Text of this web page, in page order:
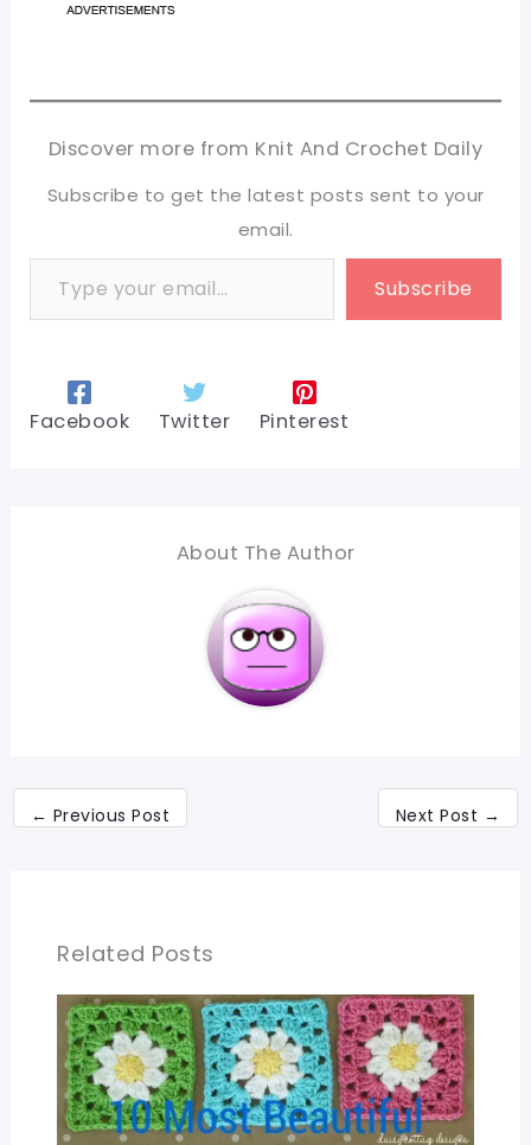
Discover more from Knit And Crochet Daily
Subscribe to get the latest posts sent to your
email.
Type your email…
Subscribe
Facebook Twitter Pinterest
About The Author
← Previous Post Next Post →
Related Posts